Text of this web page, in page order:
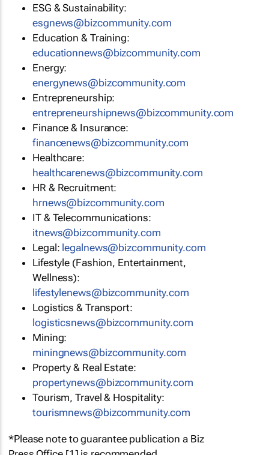
ESG & Sustainability:
esgnews@bizcommunity.com
Education & Training:
educationnews@bizcommunity.com
Energy:
energynews@bizcommunity.com
Entrepreneurship:
entrepreneurshipnews@bizcommunity.com
Finance & Insurance:
financenews@bizcommunity.com
Healthcare:
healthcarenews@bizcommunity.com
HR & Recruitment:
hrnews@bizcommunity.com
IT & Telecommunications:
itnews@bizcommunity.com
Legal: legalnews@bizcommunity.com
Lifestyle (Fashion, Entertainment,
Wellness):
lifestylenews@bizcommunity.com
Logistics & Transport:
logisticsnews@bizcommunity.com
Mining:
miningnews@bizcommunity.com
Property & Real Estate:
propertynews@bizcommunity.com
Tourism, Travel & Hospitality:
tourismnews@bizcommunity.com
*Please note to guarantee publication a Biz